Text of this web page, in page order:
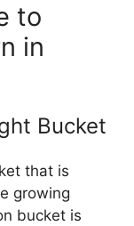
to
in
Bucket
that is
growing
bucket is